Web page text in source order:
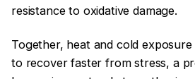
resistance to oxidative damage.
Together, heat and cold exposure
to recover faster from stress, a